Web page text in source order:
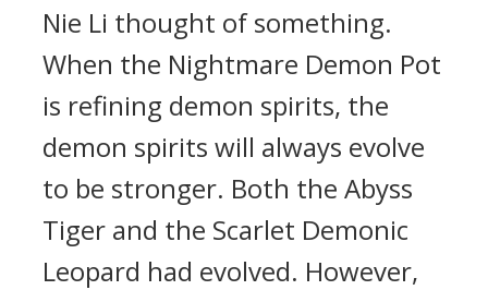
Nie Li thought of something.
When the Nightmare Demon Pot
is refining demon spirits, the
demon spirits will always evolve
to be stronger. Both the Abyss
Tiger and the Scarlet Demonic
Leopard had evolved. However,